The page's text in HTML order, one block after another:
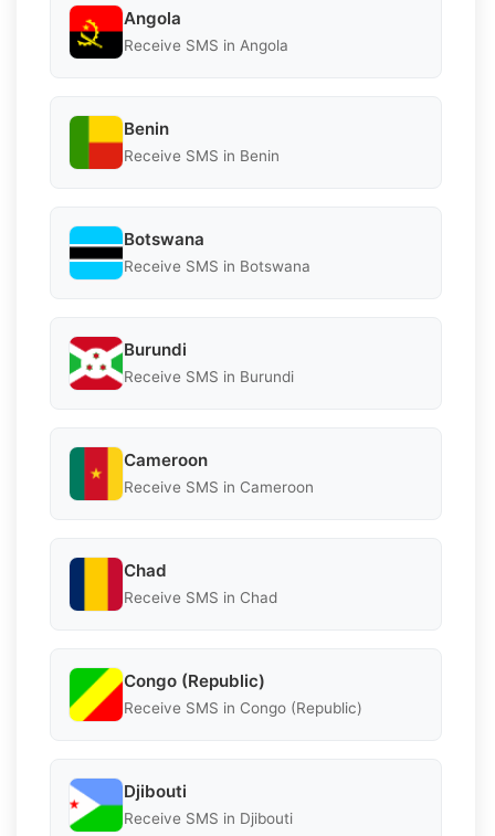
Angola
Receive SMS in Angola
Benin
Receive SMS in Benin
Botswana
Receive SMS in Botswana
Burundi
Receive SMS in Burundi
Cameroon
Receive SMS in Cameroon
Chad
Receive SMS in Chad
Congo (Republic)
Receive SMS in Congo (Republic)
Djibouti
Receive SMS in Djibouti